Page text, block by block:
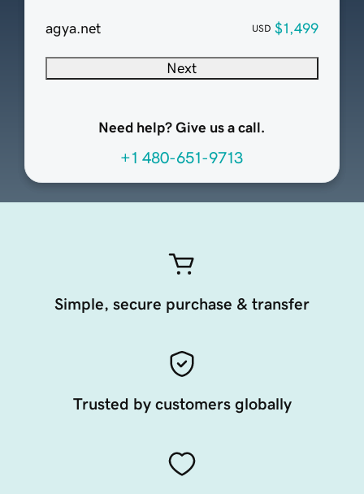
agya.net USD $1,499
Next
Need help? Give us a call.
+1 480-651-9713
Simple, secure purchase & transfer
Trusted by customers globally